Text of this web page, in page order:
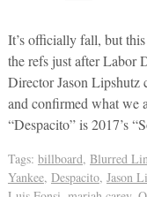
It’s officially fall, but
the refs just after Labor
Director Jason Lipshutz
and confirmed what we
“Despacito” is 2017’s
Tags: billboard, Blurred
Yankee, Despacito, Jason